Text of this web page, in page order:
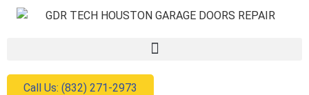
Call Us: (832) 271-2973